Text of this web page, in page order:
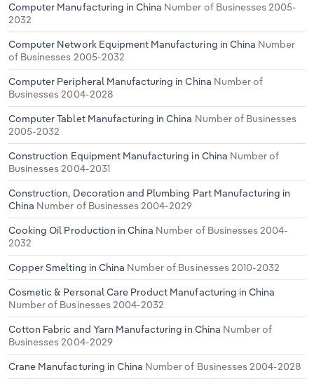
Computer Manufacturing in China Number of Businesses 2005-
2032
Computer Network Equipment Manufacturing in China Number
of Businesses 2005-2032
Computer Peripheral Manufacturing in China Number of
Businesses 2004-2028
Computer Tablet Manufacturing in China Number of Businesses
2005-2032
Construction Equipment Manufacturing in China Number of
Businesses 2004-2031
Construction, Decoration and Plumbing Part Manufacturing in
China Number of Businesses 2004-2029
Cooking Oil Production in China Number of Businesses 2004-
2032
Copper Smelting in China Number of Businesses 2010-2032
Cosmetic & Personal Care Product Manufacturing in China
Number of Businesses 2004-2032
Cotton Fabric and Yarn Manufacturing in China Number of
Businesses 2004-2029
Crane Manufacturing in China Number of Businesses 2004-2028